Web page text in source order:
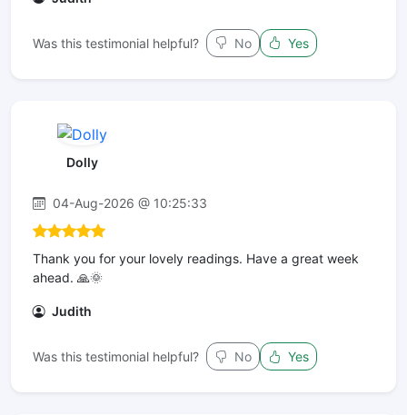
Was this testimonial helpful? No Yes
Dolly
04-Aug-2026 @ 10:25:33
Thank you for your lovely readings. Have a great week
ahead. 🙏🌞
Judith
Was this testimonial helpful? No Yes